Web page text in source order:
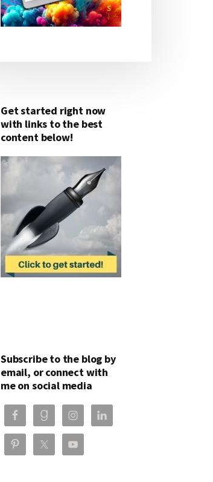
Get started right now
with links to the best
content below!
Subscribe to the blog by
email, or connect with
me on social media